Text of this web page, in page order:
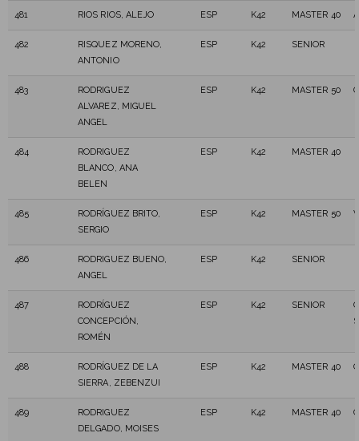
481 RIOS RIOS, ALEJO ESP K42 MASTER 40
482
RISQUEZ MORENO,
ANTONIO
ESP K42 SENIOR
483
RODRIGUEZ
ALVAREZ, MIGUEL
ANGEL
ESP K42 MASTER 50
484
RODRIGUEZ
BLANCO, ANA
BELEN
ESP K42 MASTER 40
485
RODRÍGUEZ BRITO,
SERGIO
ESP K42 MASTER 50
486
RODRIGUEZ BUENO,
ANGEL
ESP K42 SENIOR
487
RODRÍGUEZ
CONCEPCIÓN,
ROMÉN
ESP K42 SENIOR
488
RODRÍGUEZ DE LA
SIERRA, ZEBENZUI
ESP K42 MASTER 40
489
RODRIGUEZ
DELGADO, MOISES
ESP K42 MASTER 40